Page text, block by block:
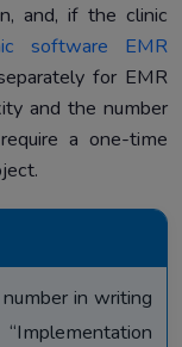
and, if the clinic
software EMR
for EMR
and the number
a one-time
in writing